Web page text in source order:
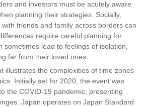
and investors must be acutely aware
planning their strategies. Socially,
friends and family across borders can
require careful planning for
sometimes lead to feelings of isolation,
far from their loved ones.
illustrates the complexities of time zones
Initially set for 2020, the event was
the COVID-19 pandemic, presenting
Japan operates on Japan Standard